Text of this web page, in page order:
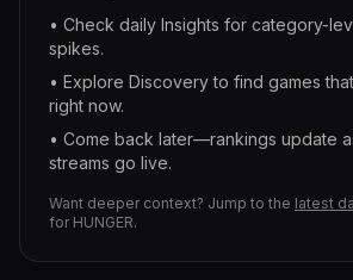
• Check daily Insights for category-
spikes.
• Explore Discovery to find games
right now.
• Come back later—rankings update
streams go live.
Want deeper context? Jump to the latest
for HUNGER.